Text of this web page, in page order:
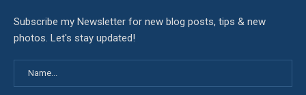
Subscribe my Newsletter for new blog posts, tips & new
photos. Let's stay updated!